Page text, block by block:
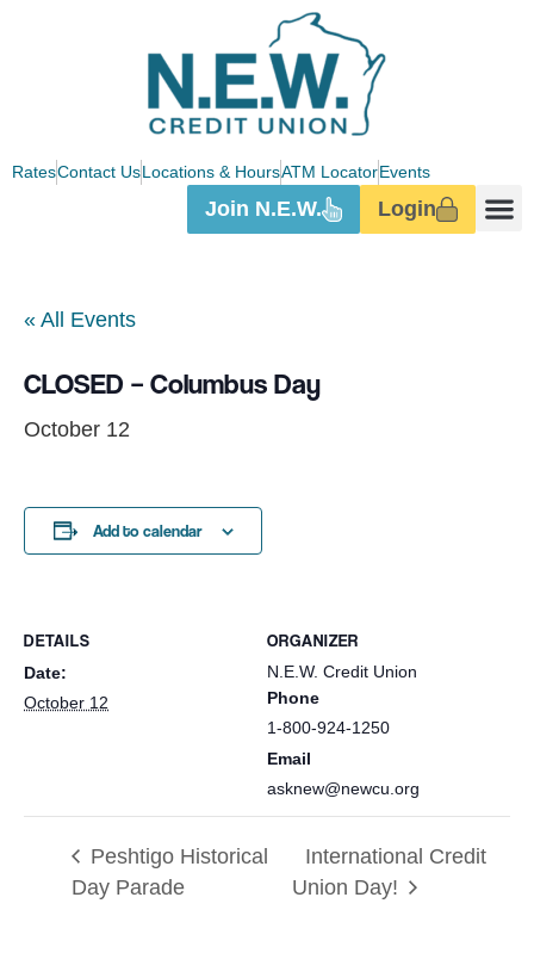
RatesContact UsLocations & HoursATM LocatorEvents
Login
Join N.E.W.
« All Events
CLOSED – Columbus Day
October 12
Add to calendar
DETAILS
Date:
October 12
ORGANIZER
N.E.W. Credit Union
Phone
1-800-924-1250
Email
asknew@newcu.org
Peshtigo Historical
Day Parade
International Credit
Union Day!